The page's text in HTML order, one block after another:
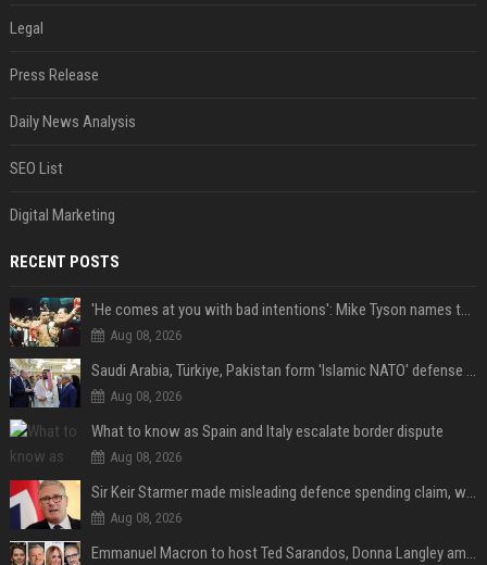
Legal
Press Release
Daily News Analysis
SEO List
Digital Marketing
RECENT POSTS
'He comes at you with bad intentions': Mike Tyson names the modern-day fighter who reminds him of his prime self
Aug 08, 2026
Saudi Arabia, Türkiye, Pakistan form 'Islamic NATO' defense pact
Aug 08, 2026
What to know as Spain and Italy escalate border dispute
Aug 08, 2026
Sir Keir Starmer made misleading defence spending claim, watchdog says
Aug 08, 2026
Emmanuel Macron to host Ted Sarandos, Donna Langley among global leaders at Lumière Summit